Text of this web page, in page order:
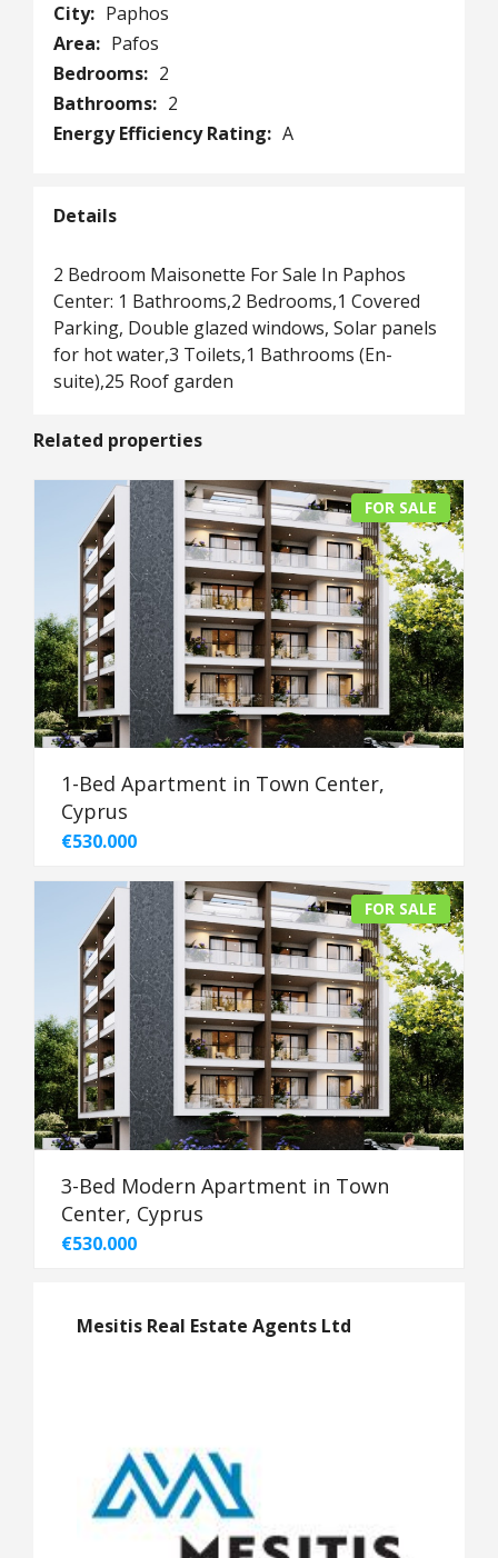
City: Paphos
Area: Pafos
Bedrooms: 2
Bathrooms: 2
Energy Efficiency Rating: A
Details
2 Bedroom Maisonette For Sale In Paphos
Center: 1 Bathrooms,2 Bedrooms,1 Covered
Parking, Double glazed windows, Solar panels
for hot water,3 Toilets,1 Bathrooms (En-
suite),25 Roof garden
Related properties
FOR SALE
1-Bed Apartment in Town Center,
Cyprus
€530.000
FOR SALE
3-Bed Modern Apartment in Town
Center, Cyprus
€530.000
Mesitis Real Estate Agents Ltd